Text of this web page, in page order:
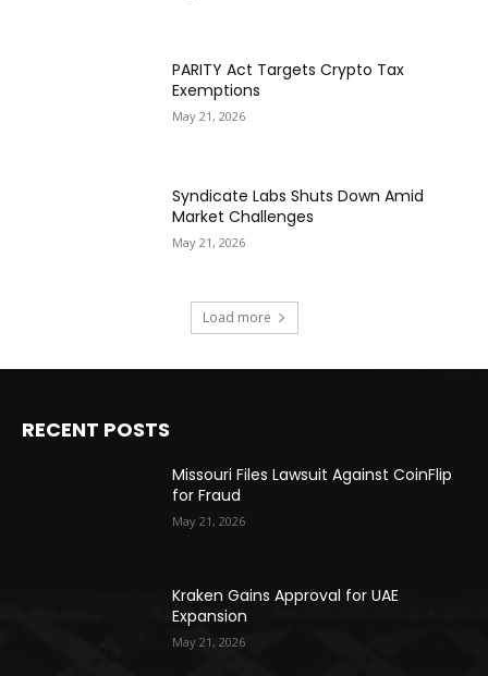
PARITY Act Targets Crypto Tax
Exemptions
May 21, 2026
Syndicate Labs Shuts Down Amid
Market Challenges
May 21, 2026
Load more
RECENT POSTS
Missouri Files Lawsuit Against CoinFlip
for Fraud
May 21, 2026
Kraken Gains Approval for UAE
Expansion
May 21, 2026